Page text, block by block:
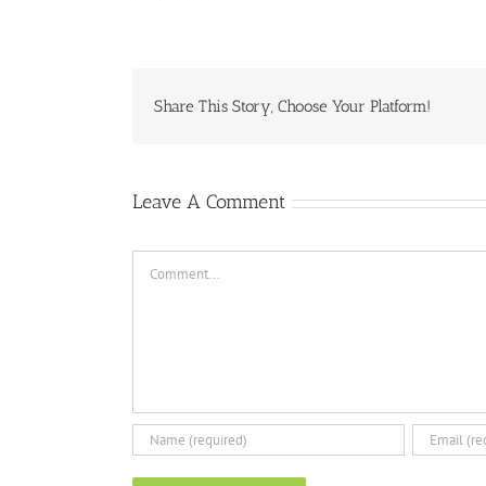
Share This Story, Choose Your Platform!
Leave A Comment